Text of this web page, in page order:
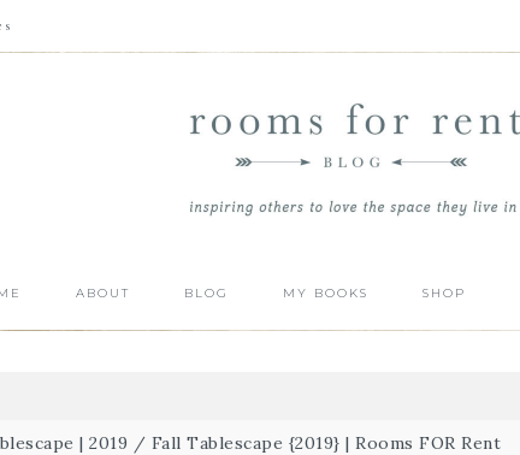
ABOUT BLOG MY BOOKS SHOP
| 2019 / Fall Tablescape {2019} | Rooms FOR Rent